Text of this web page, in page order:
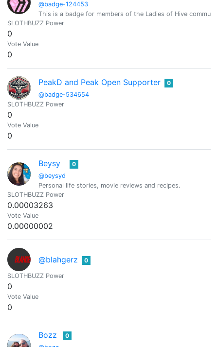
@badge-124453
This is a badge for members of the Ladies of Hive
SLOTHBUZZ Power
0
Vote Value
0
PeakD and Peak Open Supporter
@badge-534654
0
SLOTHBUZZ Power
0
Vote Value
0
Beysy
@beysyd
0
Personal life stories, movie reviews and recipes.
SLOTHBUZZ Power
0.00003263
Vote Value
0.00000002
@blahgerz 0
SLOTHBUZZ Power
0
Vote Value
0
Bozz 0